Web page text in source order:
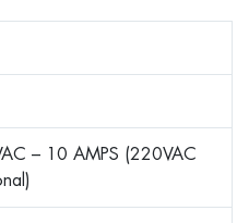
– 10 AMPS (220VAC